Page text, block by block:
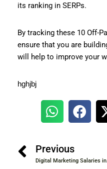
its ranking in SERPs.
By tracking these 10 Off-
ensure that you are
will help to improve your
hghjbj
Previous
Digital